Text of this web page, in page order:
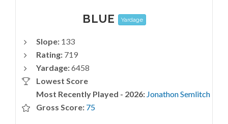
BLUE Yardage
Slope:133
Rating:719
Yardage:6458
Lowest Score
Most Recently Played - 2026: Jonathon Semlitch
Gross Score: 75